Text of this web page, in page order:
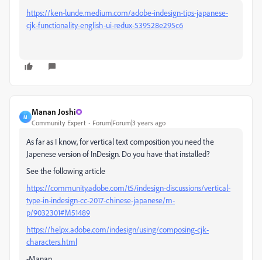
https://ken-lunde.medium.com/adobe-indesign-tips-japanese-
cjk-functionality-english-ui-redux-539528e295c6
M
Manan Joshi
Community Expert Forum|Forum|3 years ago
As far as I know, for vertical text composition you need the
Japenese version of InDesign. Do you have that installed?
See the following article
https://community.adobe.com/t5/indesign-discussions/vertical-
type-in-indesign-cc-2017-chinese-japanese/m-
p/9032301#M51489
https://helpx.adobe.com/indesign/using/composing-cjk-
characters.html